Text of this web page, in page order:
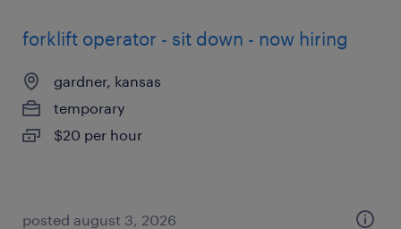
forklift operator - sit down - now hiring
gardner, kansas
temporary
$20 per hour
posted august 3, 2026